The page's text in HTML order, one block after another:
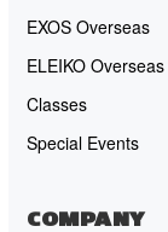
EXOS Overseas
ELEIKO Overseas
Classes
Special Events
COMPANY